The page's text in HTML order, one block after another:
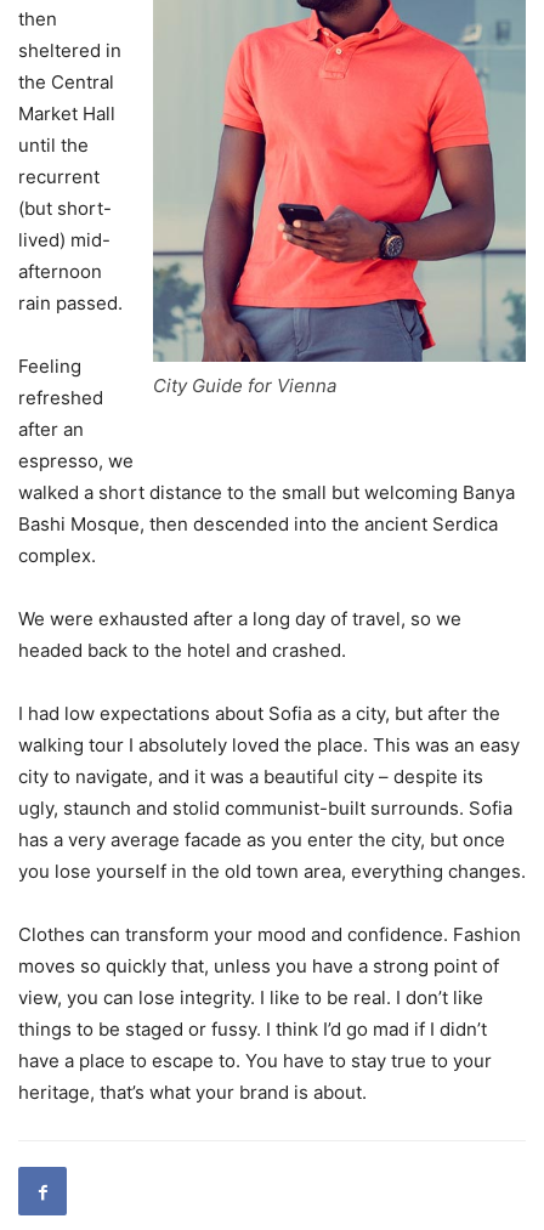
City Guide for Vienna
then
sheltered in
the Central
Market Hall
until the
recurrent
(but short-
lived) mid-
afternoon
rain passed.
Feeling
refreshed
after an
espresso, we
walked a short distance to the small but welcoming Banya
Bashi Mosque, then descended into the ancient Serdica
complex.
We were exhausted after a long day of travel, so we
headed back to the hotel and crashed.
I had low expectations about Sofia as a city, but after the
walking tour I absolutely loved the place. This was an easy
city to navigate, and it was a beautiful city – despite its
ugly, staunch and stolid communist-built surrounds. Sofia
has a very average facade as you enter the city, but once
you lose yourself in the old town area, everything changes.
Clothes can transform your mood and confidence. Fashion
moves so quickly that, unless you have a strong point of
view, you can lose integrity. I like to be real. I don’t like
things to be staged or fussy. I think I’d go mad if I didn’t
have a place to escape to. You have to stay true to your
heritage, that’s what your brand is about.